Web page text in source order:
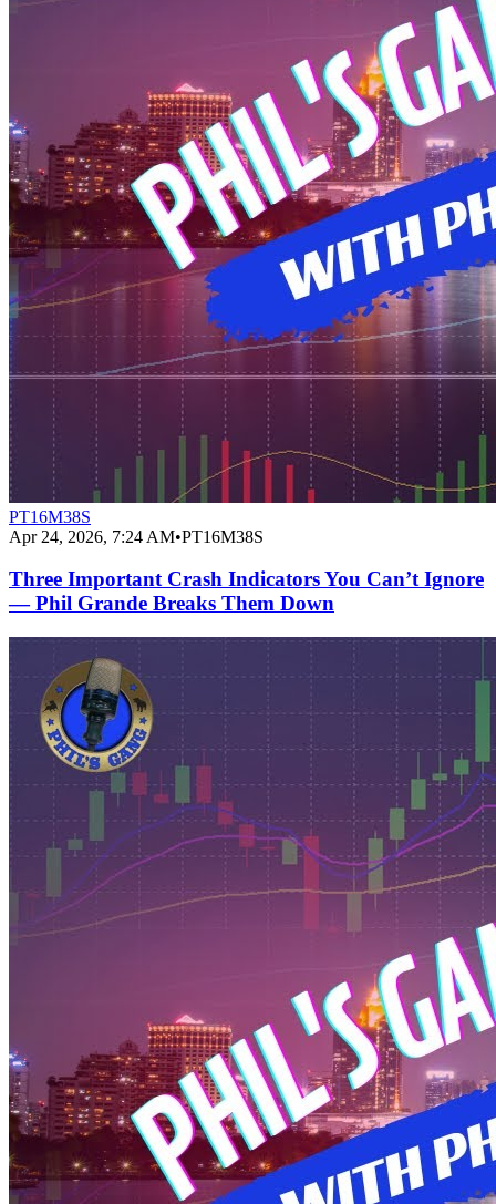
PT16M38S
Apr 24, 2026, 7:24 AM•PT16M38S
Three Important Crash Indicators You Can’t Ignore
— Phil Grande Breaks Them Down